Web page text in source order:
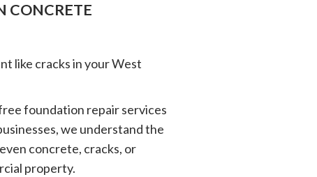
CONCRETE
like cracks in your West
foundation repair services
we understand the
concrete, cracks, or
property.